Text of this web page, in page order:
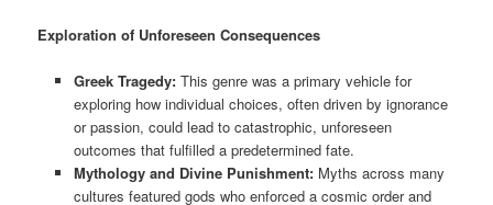
Exploration of Unforeseen Consequences
Greek Tragedy:This genre was a primary vehicle for
exploring how individual choices, often driven by ignorance
or passion, could lead to catastrophic, unforeseen
outcomes that fulfilled a predetermined fate.
Mythology and Divine Punishment:Myths across many
cultures featured gods who enforced a cosmic order and